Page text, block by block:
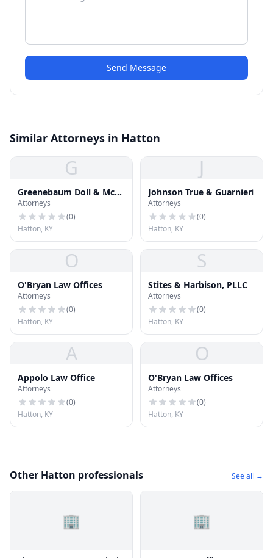
Send Message
Similar Attorneys in Hatton
G
Greenebaum Doll & Mc
Donald
Attorneys
(0)
Hatton, KY
J
Johnson True & Guarnieri
Attorneys
(0)
Hatton, KY
O
O'Bryan Law Offices
Attorneys
(0)
Hatton, KY
S
Stites & Harbison, PLLC
Attorneys
(0)
Hatton, KY
A
Appolo Law Office
Attorneys
(0)
Hatton, KY
O
O'Bryan Law Offices
Attorneys
(0)
Hatton, KY
Other Hatton professionals See all →
🏢 🏢